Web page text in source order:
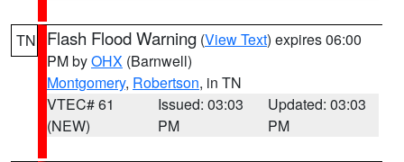
TN Flash Flood Warning (View Text) expires 06:00
PM byOHX (Barnwell)
Montgomery, Robertson, in TN
VTEC# 61
(NEW)
Issued: 03:03
PM
Updated: 03:03
PM